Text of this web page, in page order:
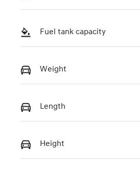
Fuel tank capacity
Weight
Length
Height